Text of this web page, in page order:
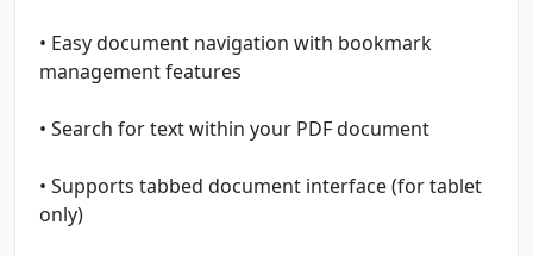
• Easy document navigation with bookmark
management features
• Search for text within your PDF document
• Supports tabbed document interface (for tablet
only)